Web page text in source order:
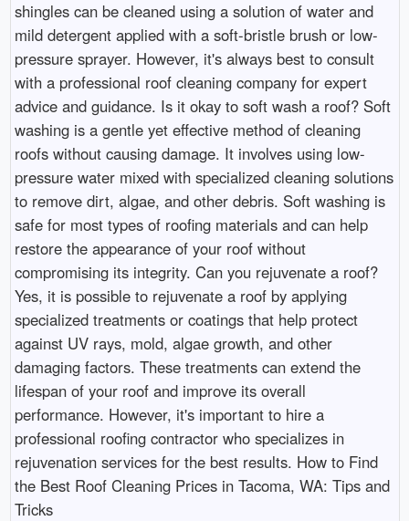
shingles can be cleaned using a solution of water and
mild detergent applied with a soft-bristle brush or low-
pressure sprayer. However, it's always best to consult
with a professional roof cleaning company for expert
advice and guidance. Is it okay to soft wash a roof? Soft
washing is a gentle yet effective method of cleaning
roofs without causing damage. It involves using low-
pressure water mixed with specialized cleaning solutions
to remove dirt, algae, and other debris. Soft washing is
safe for most types of roofing materials and can help
restore the appearance of your roof without
compromising its integrity. Can you rejuvenate a roof?
Yes, it is possible to rejuvenate a roof by applying
specialized treatments or coatings that help protect
against UV rays, mold, algae growth, and other
damaging factors. These treatments can extend the
lifespan of your roof and improve its overall
performance. However, it's important to hire a
professional roofing contractor who specializes in
rejuvenation services for the best results. How to Find
the Best Roof Cleaning Prices in Tacoma, WA: Tips and
Tricks